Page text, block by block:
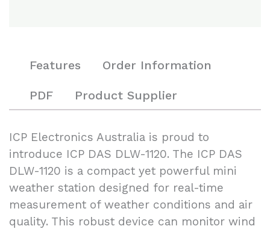
Features Order Information
PDF Product Supplier
ICP Electronics Australia is proud to
introduce ICP DAS DLW-1120. The ICP DAS
DLW-1120 is a compact yet powerful mini
weather station designed for real-time
measurement of weather conditions and air
quality. This robust device can monitor wind